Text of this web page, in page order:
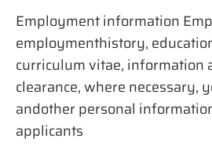
Employment information
employmenthistory,
curriculum vitae, information
clearance, where necessary,
andother personal
applicants​